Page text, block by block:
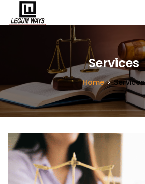
Services
Home Services